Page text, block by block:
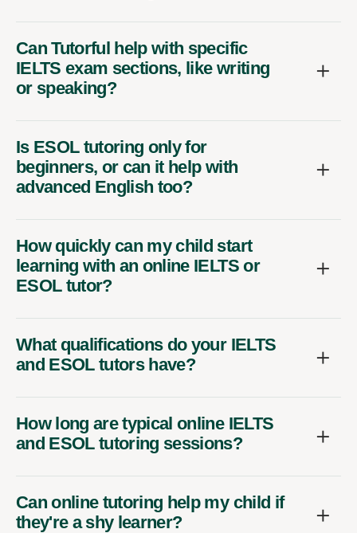
Can Tutorful help with specific
IELTS exam sections, like writing
or speaking?
Is ESOL tutoring only for
beginners, or can it help with
advanced English too?
How quickly can my child start
learning with an online IELTS or
ESOL tutor?
What qualifications do your IELTS
and ESOL tutors have?
How long are typical online IELTS
and ESOL tutoring sessions?
Can online tutoring help my child if
they're a shy learner?